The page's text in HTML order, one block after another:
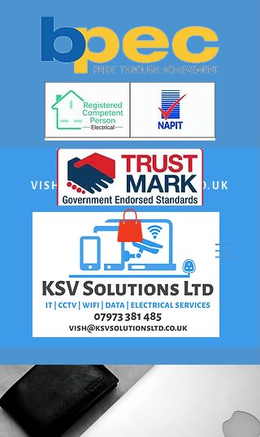
EMAIL:
VISH@KSVSOLUTIONSLTD.CO.UK
PHONE US:07973 381485